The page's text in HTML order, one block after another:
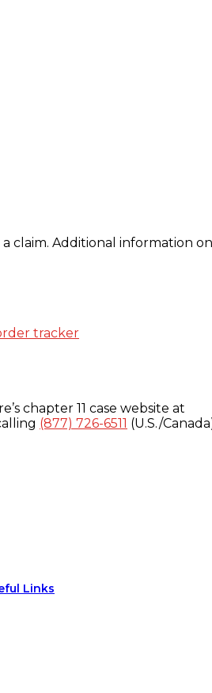
Additional information
tracker
chapter 11 case website at
(877) 726-6511 (U.S./
Links